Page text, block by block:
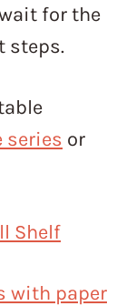
for the
steps.
series or
Shelf
with paper